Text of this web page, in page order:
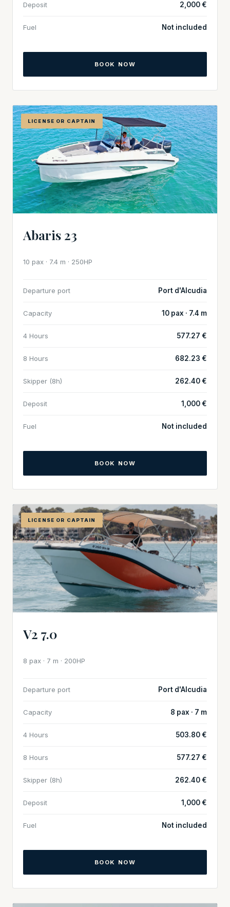
Deposit 2,000 €
Fuel Not included
BOOK NOW
LICENSE OR CAPTAIN
Abaris 23
10 pax · 7.4 m · 250HP
Departure port Port d'Alcudia
Capacity 10 pax · 7.4 m
4 Hours 577.27 €
8 Hours 682.23 €
Skipper (8h) 262.40 €
Deposit 1,000 €
Fuel Not included
BOOK NOW
LICENSE OR CAPTAIN
V2 7.0
8 pax · 7 m · 200HP
Departure port Port d'Alcudia
Capacity 8 pax · 7 m
4 Hours 503.80 €
8 Hours 577.27 €
Skipper (8h) 262.40 €
Deposit 1,000 €
Fuel Not included
BOOK NOW